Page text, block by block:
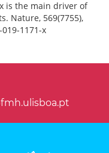
is the main driver of
Nature, 569(7755),
1171-x